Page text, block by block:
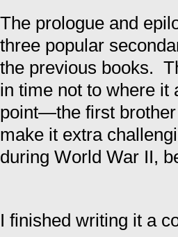
The prologue and
three popular
the previous books.
in time not to where it
point—the first
make it extra
during World War II,
I finished writing it a